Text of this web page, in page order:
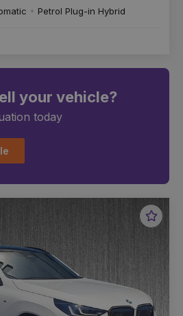
Petrol Plug-in Hybrid
your vehicle?
today